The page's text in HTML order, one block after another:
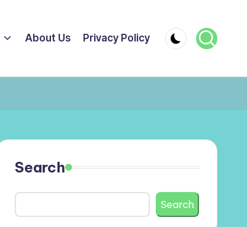
About Us Privacy Policy
Search
Search